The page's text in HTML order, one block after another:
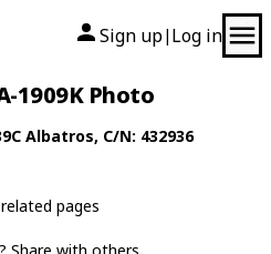
Sign up| Log in
1909K Photo
Albatros, C/N: 432936
pages